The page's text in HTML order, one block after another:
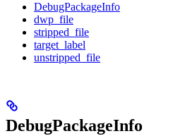
DebugPackageInfo
dwp_file
stripped_file
target_label
unstripped_file
DebugPackageInfo